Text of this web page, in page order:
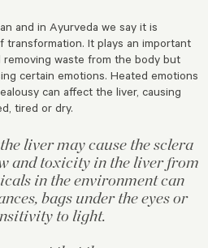
and in Ayurveda we say it is
transformation. It plays an important
waste from the body but
certain emotions. Heated emotions
can affect the liver, causing
tired or dry.
liver may cause the sclera
and toxicity in the liver from
in the environment can
bags under the eyes or
to light.